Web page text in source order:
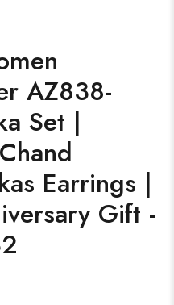
AZ838-
Set |
Earrings |
Gift -